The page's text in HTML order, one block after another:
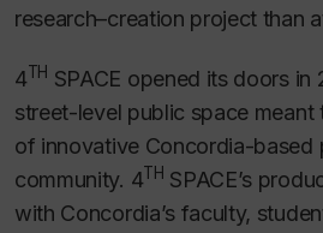
research–creation project than
4TH SPACE opened its doors in
street-level public space meant
of innovative Concordia-based
community. 4TH SPACE’s
with Concordia’s faculty,